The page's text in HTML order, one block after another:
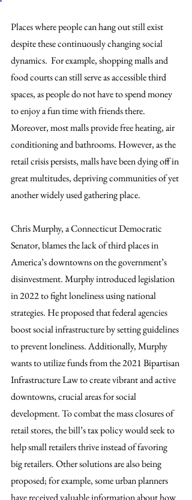
Places where people can hang out still exist
despite these continuously changing social
dynamics.  For example, shopping malls and
food courts can still serve as accessible third
spaces, as people do not have to spend money
to enjoy a fun time with friends there.
Moreover, most malls provide free heating, air
conditioning and bathrooms. However, as the
retail crisis persists, malls have been dying off in
great multitudes, depriving communities of yet
another widely used gathering place.
Chris Murphy, a Connecticut Democratic
Senator, blames the lack of third places in
America’s downtowns on the government’s
disinvestment. Murphy introduced legislation
in 2022 to fight loneliness using national
strategies. He proposed that federal agencies
boost social infrastructure by setting guidelines
to prevent loneliness. Additionally, Murphy
wants to utilize funds from the 2021 Bipartisan
Infrastructure Law to create vibrant and active
downtowns, crucial areas for social
development. To combat the mass closures of
retail stores, the bill’s tax policy would seek to
help small retailers thrive instead of favoring
big retailers. Other solutions are also being
proposed; for example, some urban planners
have received valuable information about how